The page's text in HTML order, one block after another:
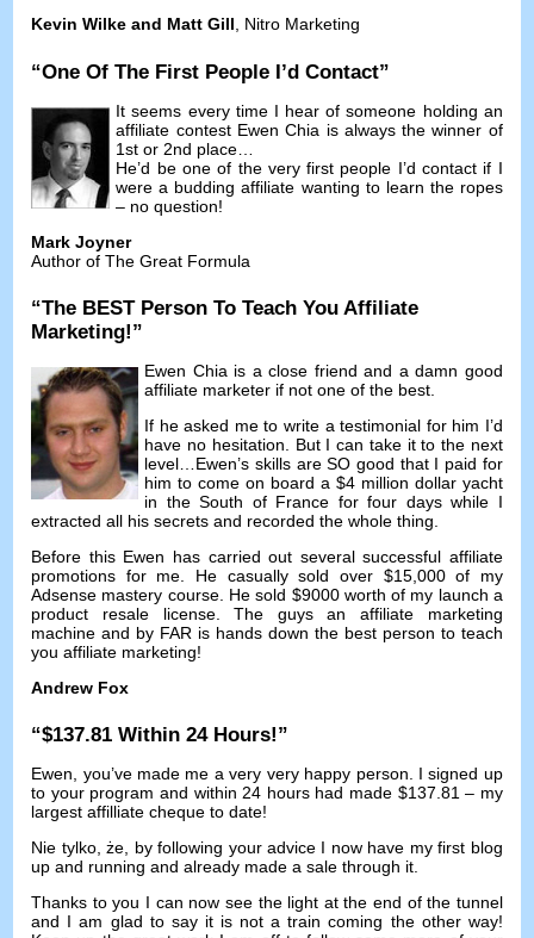
Kevin Wilke and Matt Gill, Nitro Marketing
“One Of The First People I’d Contact”
It seems every time I hear of someone holding an
affiliate contest Ewen Chia is always the winner of
1st or 2nd place
He’d be one of the very first people I’d contact if I
were a budding affiliate wanting to learn the ropes
– no question!
Mark Joyner
Author of The Great Formula
“The BEST Person To Teach You Affiliate
Marketing!”
Ewen Chia is a close friend and a damn good
affiliate marketer if not one of the best
If he asked me to write a testimonial for him I’d
have no hesitation
But I can take it to the next
level
Ewen’s skills are SO good that I paid for
him to come on board a $4 million dollar yacht
in the South of France for four days while I
extracted all his secrets and recorded the whole thing
Before this Ewen has carried out several successful affiliate
promotions for me
He casually sold over$15,000of my
Adsense mastery course. He sold $9000 worth of my launch a
product resale license.The guys an affiliate marketing
machine and by FAR is hands down the best person to teach
you affiliate marketing!
Andrew Fox
“$137.81Within 24 Hours!”
Ewen, you’ve made me a very very happy person. I signed up
to your program and within 24 hours had made $137.81 – my
largest affilliate cheque to date!
Nie tylko, że, by following your advice I now have my first blog
up and running and already made a sale through it.
Thanks to you I can now see the light at the end of the tunnel
and I am glad to say it is not a train coming the other way!